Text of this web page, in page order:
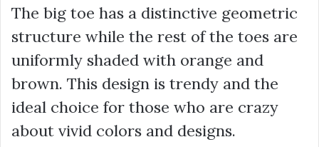
The big toe has a distinctive geometric
structure while the rest of the toes are
uniformly shaded with orange and
brown. This design is trendy and the
ideal choice for those who are crazy
about vivid colors and designs.